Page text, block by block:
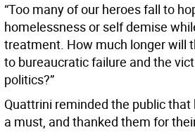
“Too many of our heroes fall to
homelessness or self demise
treatment. How much longer will
to bureaucratic failure and the
politics?”
Quattrini reminded the public
a must, and thanked them for